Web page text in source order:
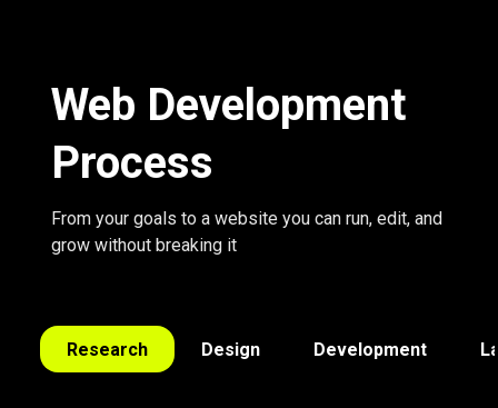
Web Development
Process
From your goals to a website you can run, edit, and
grow without breaking it
Research Design Development